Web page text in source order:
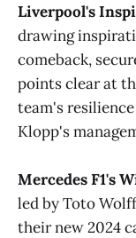
Liverpool's
drawing
comeback,
points clear at
team's
Klopp's
Mercedes F1's
led by Toto
their new 2024